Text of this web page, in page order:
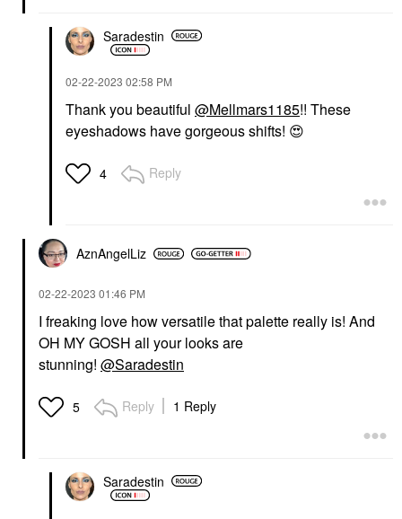
Saradestin
‎02-22-2023 02:58 PM
Thank you beautiful @Mellmars1185!! These
eyeshadows have gorgeous shifts! 😍
4 Reply
AznAngelLiz
‎02-22-2023 01:46 PM
I freaking love how versatile that palette really is! And
OH MY GOSH all your looks are
stunning! @Saradestin
5 Reply 1 Reply
Saradestin